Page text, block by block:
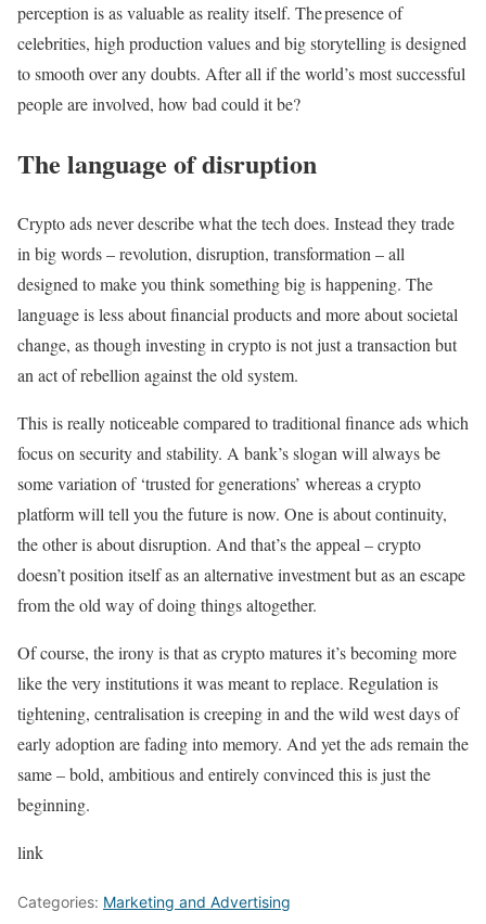
perception is as valuable as reality itself. The presence of
celebrities, high production values and big storytelling is designed
to smooth over any doubts. After all if the world’s most successful
people are involved, how bad could it be?
The language of disruption
Crypto ads never describe what the tech does. Instead they trade
in big words – revolution, disruption, transformation – all
designed to make you think something big is happening. The
language is less about financial products and more about societal
change, as though investing in crypto is not just a transaction but
an act of rebellion against the old system.
This is really noticeable compared to traditional finance ads which
focus on security and stability. A bank’s slogan will always be
some variation of ‘trusted for generations’ whereas a crypto
platform will tell you the future is now. One is about continuity,
the other is about disruption. And that’s the appeal – crypto
doesn’t position itself as an alternative investment but as an escape
from the old way of doing things altogether.
Of course, the irony is that as crypto matures it’s becoming more
like the very institutions it was meant to replace. Regulation is
tightening, centralisation is creeping in and the wild west days of
early adoption are fading into memory. And yet the ads remain the
same – bold, ambitious and entirely convinced this is just the
beginning.
link
Categories: Marketing and Advertising